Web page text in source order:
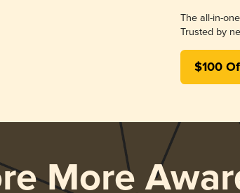
The all-in-
Trusted by
$100
More